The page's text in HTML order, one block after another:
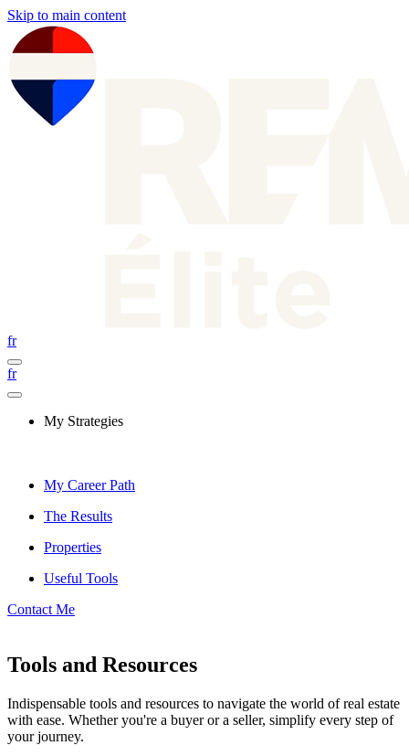
Skip to main content
fr
fr
My Strategies
My Career Path
The Results
Properties
Useful Tools
Contact Me
Tools and Resources
Indispensable tools and resources to navigate the world of real estate
with ease. Whether you're a buyer or a seller, simplify every step of
your journey.